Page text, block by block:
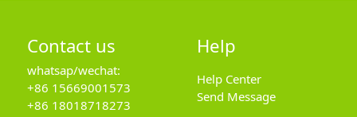
Contact us
whatsap/wechat:
+86 15669001573
+86 18018718273
Help
Help Center
Send Message